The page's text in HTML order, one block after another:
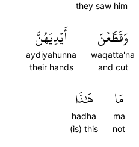
they saw him
وَقَطَّعۡنَ
waqatta'na
and cut
أَيۡدِيَهُنَّ
aydiyahunna
their hands
مَا
ma
not
هَٰذَا
hadha
(is) this